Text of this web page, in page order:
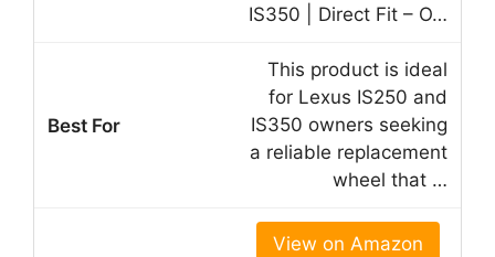
IS350 | Direct Fit – O…
This product is ideal
for Lexus IS250 and
IS350 owners seeking
a reliable replacement
wheel that …
View on Amazon